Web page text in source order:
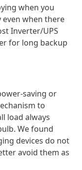
when you
even when there
Inverter/UPS
for long backup
saving or
to
load always
We found
devices do not
avoid them as